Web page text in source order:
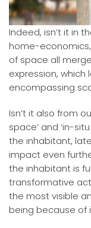
Indeed, isn’t it in
home-
of space all
expression,
encompassing
Isn’t it also from
space’ and ‘in-
the inhabitant,
impact even
the inhabitant is
transformative
the most visible
being because of